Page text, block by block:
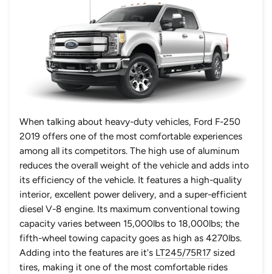
When talking about heavy-duty vehicles, Ford F-250
2019 offers one of the most comfortable experiences
among all its competitors. The high use of aluminum
reduces the overall weight of the vehicle and adds into
its efficiency of the vehicle. It features a high-quality
interior, excellent power delivery, and a super-efficient
diesel V-8 engine. Its maximum conventional towing
capacity varies between 15,000lbs to 18,000lbs; the
fifth-wheel towing capacity goes as high as 4270lbs.
Adding into the features are it's LT245/75R17 sized
tires, making it one of the most comfortable rides